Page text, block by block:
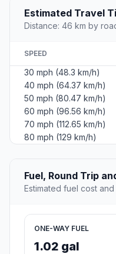
Estimated Travel
Distance: 46 km by
SPEED
30 mph (48.3 km/h)
40 mph (64.37 km/h)
50 mph (80.47 km/h)
60 mph (96.56 km/h)
70 mph (112.65 km/h)
80 mph (129 km/h)
Fuel, Round Trip
Estimated fuel cost
ONE-WAY FUEL
1.02 gal